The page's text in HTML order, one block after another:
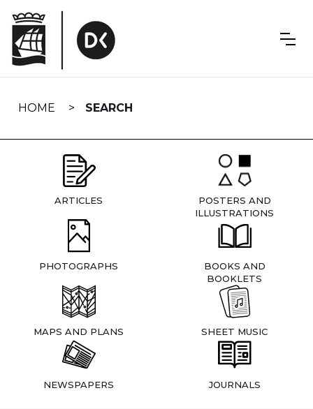
navigation
HOME SEARCH
ARTICLES
POSTERS AND
ILLUSTRATIONS
PHOTOGRAPHS
BOOKS AND
BOOKLETS
MAPS AND PLANS SHEET MUSIC
NEWSPAPERS JOURNALS